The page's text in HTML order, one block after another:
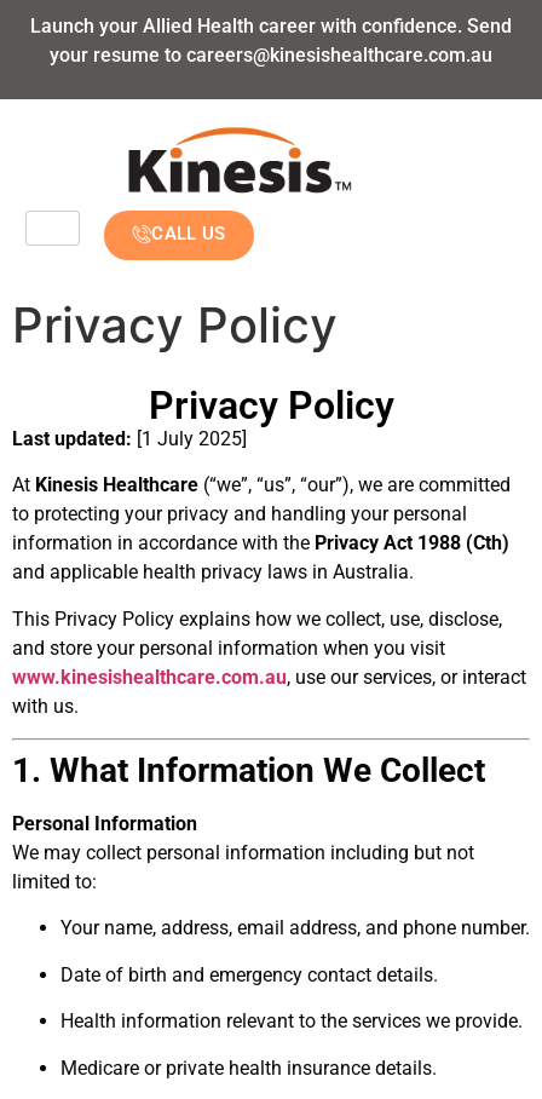
Launch your Allied Health career with confidence. Send
your resume to careers@kinesishealthcare.com.au
CALL US
Privacy Policy
Privacy Policy
Last updated: [1 July 2025]
At Kinesis Healthcare (“we”, “us”, “our”), we are committed
to protecting your privacy and handling your personal
information in accordance with the Privacy Act 1988 (Cth)
and applicable health privacy laws in Australia.
This Privacy Policy explains how we collect, use, disclose,
and store your personal information when you visit
www.kinesishealthcare.com.au, use our services, or interact
with us.
1. What Information We Collect
Personal Information
We may collect personal information including but not
limited to:
Your name, address, email address, and phone number.
Date of birth and emergency contact details.
Health information relevant to the services we provide.
Medicare or private health insurance details.